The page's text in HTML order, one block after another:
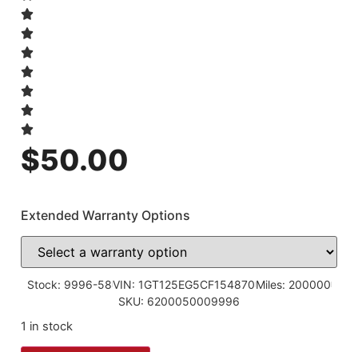
$50.00
Extended Warranty Options
Stock: 9996-58VIN: 1GT125EG5CF154870Miles: 200000
SKU: 6200050009996
1 in stock